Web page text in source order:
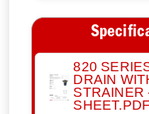
820
DRAIN
STRAINER
SHEET.PDF